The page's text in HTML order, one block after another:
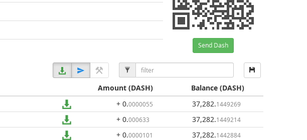
Send Dash
Amount(DASH) Balance (DASH)
+ 0.0000055 37,282.1449269
+ 0.000633 37,282.1449214
+ 0.0000101 37,282.1442884